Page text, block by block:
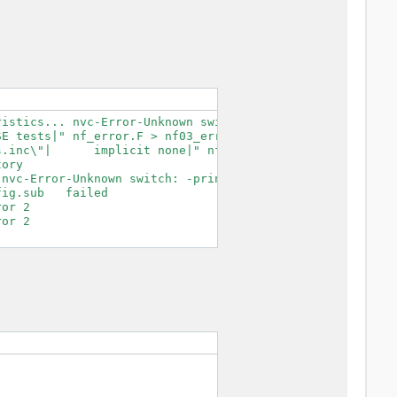
nvc-Error-Unknown switch: -print-search-dirs
tests|" nf_error.F > nf03_error.F.tmp
implicit none|" nf03_error.F.tmp >
Error-Unknown switch: -print-search-dirs
failed
2
2